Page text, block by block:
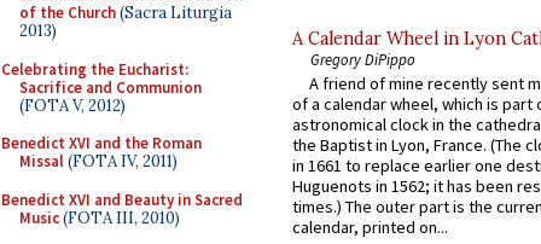
of the Church(Sacra Liturgia
2013)
Celebrating the Eucharist:
Sacrifice and Communion
(FOTA V, 2012)
Benedict XVI and the Roman
Missal(FOTA IV, 2011)
Benedict XVI and Beauty in Sacred
Music(FOTA III, 2010)
A Calendar Wheel in Lyon
Gregory DiPippo
A friend of mine recently sent
of a calendar wheel, which is part
astronomical clock in the
the Baptist in Lyon, France. (The
in 1661 to replace earlier one
Huguenots in 1562; it has been
times.) The outer part is the
calendar, printed on...